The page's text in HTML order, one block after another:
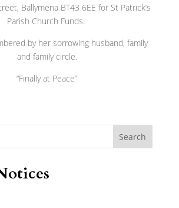
Ballymena BT43 6EE for St Patrick’s
Parish Church Funds.
by her sorrowing husband, family
and family circle.
“Finally at Peace”
Search